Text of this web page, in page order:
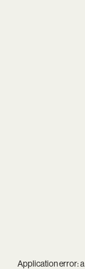
Application error: a